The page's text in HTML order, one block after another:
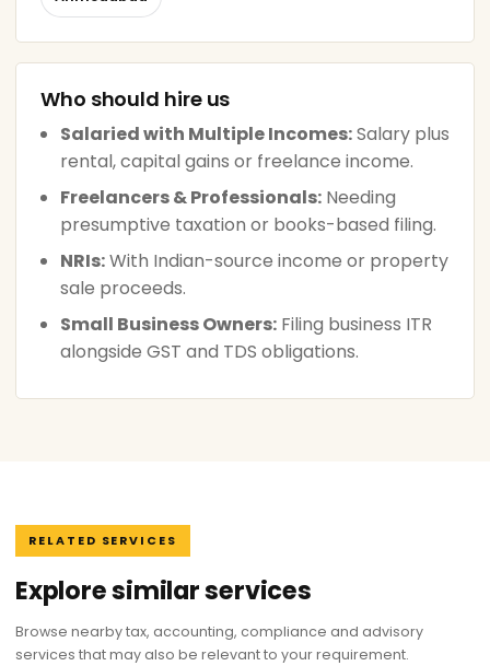
Who should hire us
Salaried with Multiple Incomes:Salary plus
rental, capital gains or freelance income.
Freelancers & Professionals: Needing
presumptive taxation or books-based filing.
NRIs:With Indian-source income or property
sale proceeds.
Small Business Owners: Filing business ITR
alongside GST and TDS obligations.
RELATED SERVICES
Explore similar services
Browse nearby tax, accounting, compliance and advisory
services that may also be relevant to your requirement.